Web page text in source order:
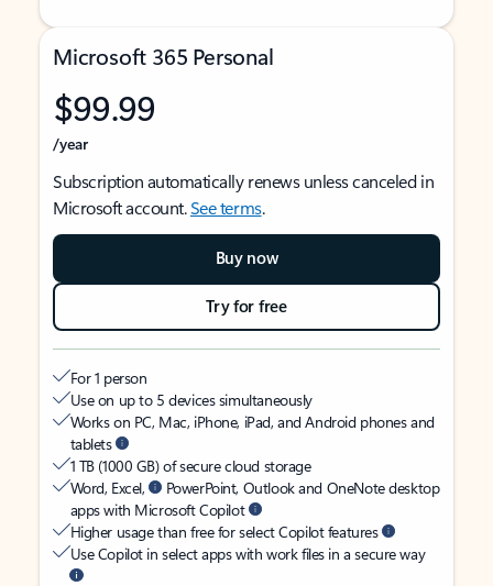
Microsoft 365 Personal
$99.99
/year
Subscription automatically renews unless canceled in
Microsoft account.See terms.
Buy now
Try for free
For 1 person
Use on up to 5 devices simultaneously
Works on PC, Mac, iPhone, iPad, and Android phones and
tablets
1 TB (1000 GB) of secure cloud storage
Word, Excel,
PowerPoint, Outlook and OneNote desktop
apps with Microsoft Copilot
Higher usage than free for select Copilot features
Use Copilot in select apps with work files in a secure way